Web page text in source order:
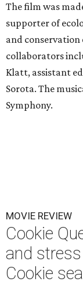
The film was
supporter of
and
collaborators
Klatt, assistant
Sorota. The
Symphony.
MOVIE REVIEW
Cookie
and
Cookie